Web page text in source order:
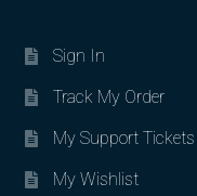
Sign In
Track My Order
My Support Tickets
My Wishlist